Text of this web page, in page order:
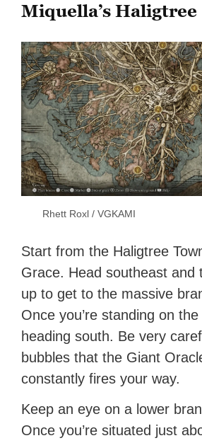
Miquella’s Haligtree
Rhett Roxl / VGKAMI
Start from the Haligtree
Grace. Head southeast and
up to get to the massive
Once you’re standing on
heading south. Be very
bubbles that the Giant
constantly fires your way.
Keep an eye on a lower
Once you’re situated just